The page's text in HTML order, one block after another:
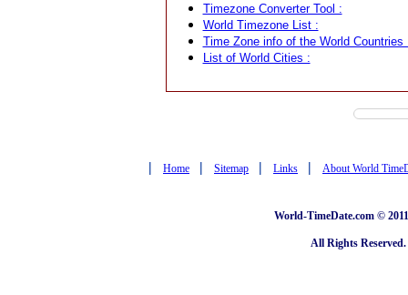
Timezone Converter Tool :
World Timezone List :
Time Zone info of the World Countries
List of World Cities :
| Home | Sitemap | Links | About World
World-TimeDate.com ©
All Rights Reserved.